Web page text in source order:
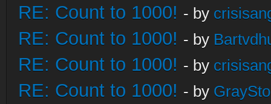
RE: Count to 1000! - by
RE: Count to 1000! - by
RE: Count to 1000! - by
RE: Count to 1000! - by